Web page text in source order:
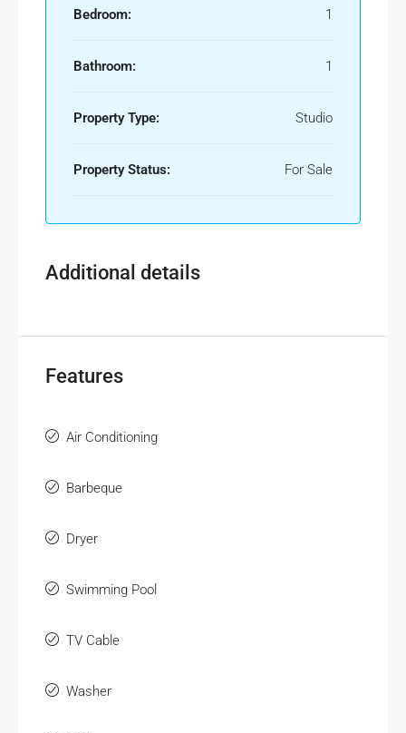
Bedroom: 1
Bathroom: 1
Property Type: Studio
Property Status: For Sale
Additional details
Features
Air Conditioning
Barbeque
Dryer
Swimming Pool
TV Cable
Washer